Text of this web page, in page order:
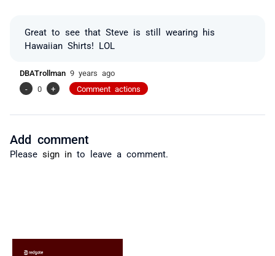
Great to see that Steve is still wearing his
Hawaiian Shirts! LOL
DBATrollman 9 years ago
-
0 + Comment actions
Add comment
Please sign in to leave a comment.